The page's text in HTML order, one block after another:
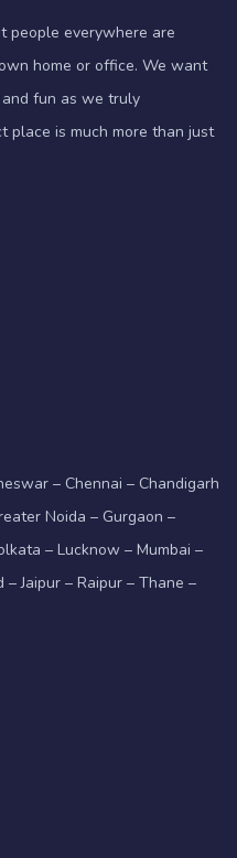
people everywhere are
home or office. We want
fun as we truly
place is much more than just
– Chennai – Chandigarh
Noida – Gurgaon –
– Lucknow – Mumbai –
Jaipur – Raipur – Thane –